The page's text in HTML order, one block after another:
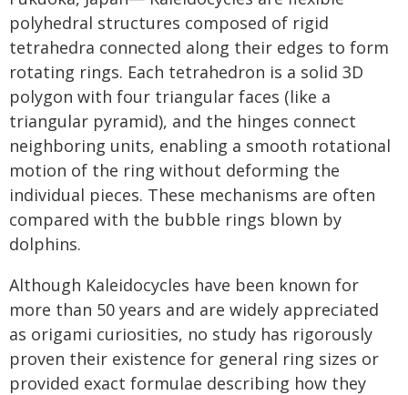
polyhedral structures composed of rigid
tetrahedra connected along their edges to form
rotating rings. Each tetrahedron is a solid 3D
polygon with four triangular faces (like a
triangular pyramid), and the hinges connect
neighboring units, enabling a smooth rotational
motion of the ring without deforming the
individual pieces. These mechanisms are often
compared with the bubble rings blown by
dolphins.
Although Kaleidocycles have been known for
more than 50 years and are widely appreciated
as origami curiosities, no study has rigorously
proven their existence for general ring sizes or
provided exact formulae describing how they